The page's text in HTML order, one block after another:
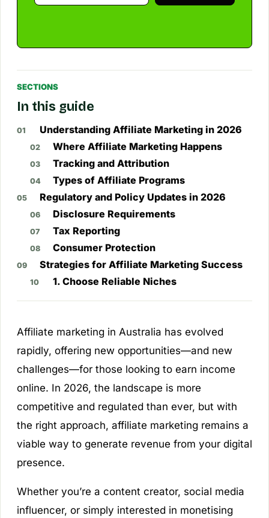
SECTIONS
In this guide
Understanding Affiliate Marketing in 2026
Where Affiliate Marketing Happens
Tracking and Attribution
Types of Affiliate Programs
Regulatory and Policy Updates in 2026
Disclosure Requirements
Tax Reporting
Consumer Protection
Strategies for Affiliate Marketing Success
1. Choose Reliable Niches
Affiliate marketing in Australia has evolved
rapidly, offering new opportunities—and new
challenges—for those looking to earn income
online. In 2026, the landscape is more
competitive and regulated than ever, but with
the right approach, affiliate marketing remains a
viable way to generate revenue from your digital
presence.
Whether you’re a content creator, social media
influencer, or simply interested in monetising